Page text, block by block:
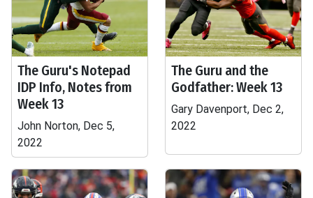
The Guru's Notepad
IDP Info, Notes from
Week 13
John Norton, Dec 5,
2022
The Guru and the
Godfather: Week 13
Gary Davenport, Dec 2,
2022